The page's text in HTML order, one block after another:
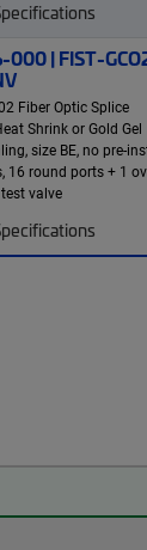
000 | FIST-
Fiber Optic Splice
Shrink or Gold Gel
size BE, no pre-
16 round ports + 1
valve